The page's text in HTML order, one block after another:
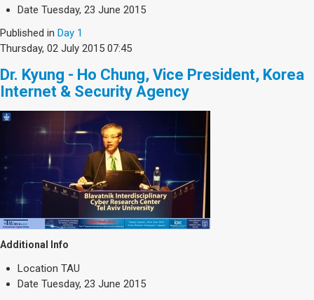
Date Tuesday, 23 June 2015
Published in Day 1
Thursday, 02 July 2015 07:45
Dr. Kyung - Ho Chung, Vice President, Korea
Internet & Security Agency
Additional Info
Location TAU
Date Tuesday, 23 June 2015